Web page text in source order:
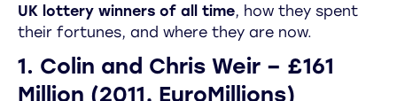
UK lottery winners of all time, how they spent
their fortunes, and where they are now.
1. Colin and Chris Weir – £161
Million (2011, EuroMillions)